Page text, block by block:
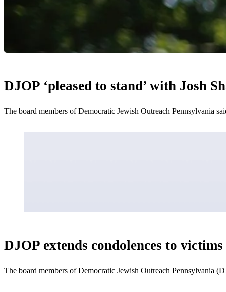
DJOP ‘pleased to stand’ with Josh
The board members of Democratic Jewish Outreach Pennsylvania
DJOP extends condolences to
The board members of Democratic Jewish Outreach Pennsylvania